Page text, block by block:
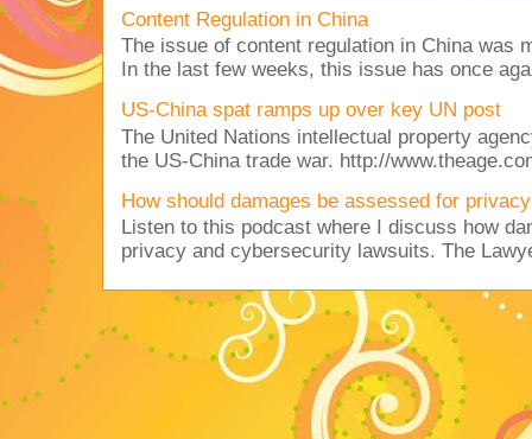
Content Regulation in China
The issue of content regulation in China was
In the last few weeks, this issue has once
US-China spat ramps up over key UN post
The United Nations intellectual property
the US-China trade war. http://
How should damages be assessed for
Listen to this podcast where I discuss how
privacy and cybersecurity lawsuits. The